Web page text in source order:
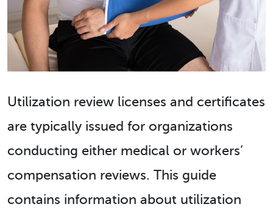
Utilization review licenses and certificates
are typically issued for organizations
conducting either medical or workers’
compensation reviews. This guide
contains information about utilization